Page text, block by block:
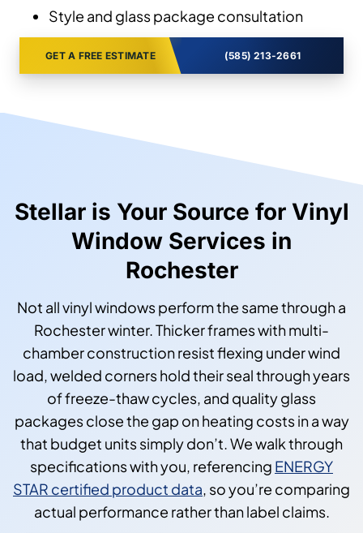
Style and glass package consultation
GET A FREE ESTIMATE (585) 213-2661
Stellar is Your Source for Vinyl
Window Services in
Rochester
Not all vinyl windows perform the same through a
Rochester winter. Thicker frames with multi-
chamber construction resist flexing under wind
load, welded corners hold their seal through years
of freeze-thaw cycles, and quality glass
packages close the gap on heating costs in a way
that budget units simply don’t. We walk through
specifications with you, referencing ENERGY
STAR certified product data , so you’re comparing
actual performance rather than label claims.